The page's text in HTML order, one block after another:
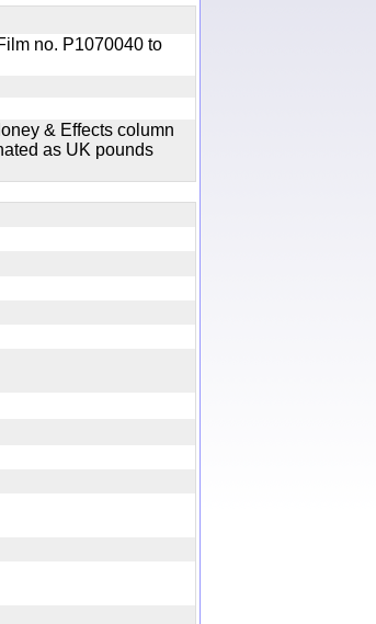
no. P1070040 to
& Effects column
as UK pounds